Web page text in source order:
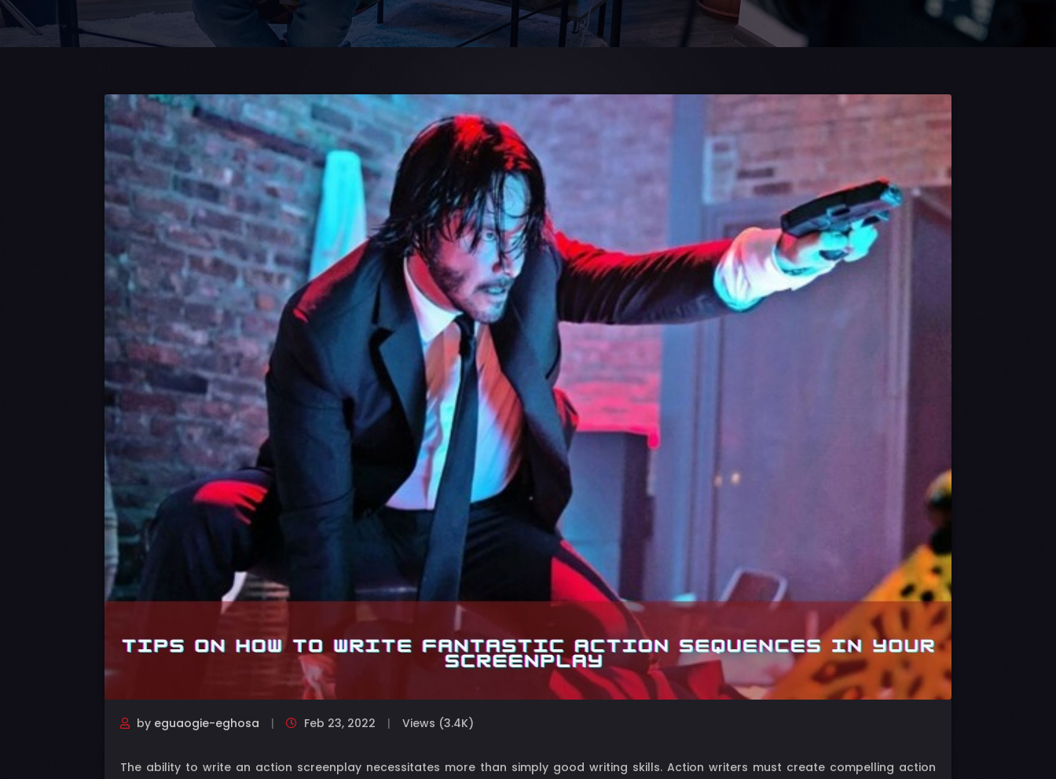
by eguaogie-eghosa Feb 23, 2022 Views (3.4K)
The ability to write an action screenplay necessitates more than simply good writing skills. Action writers must create compelling action